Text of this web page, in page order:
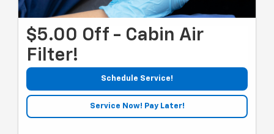
$5.00 Off - Cabin Air
Filter!
Schedule Service!
Service Now! Pay Later!